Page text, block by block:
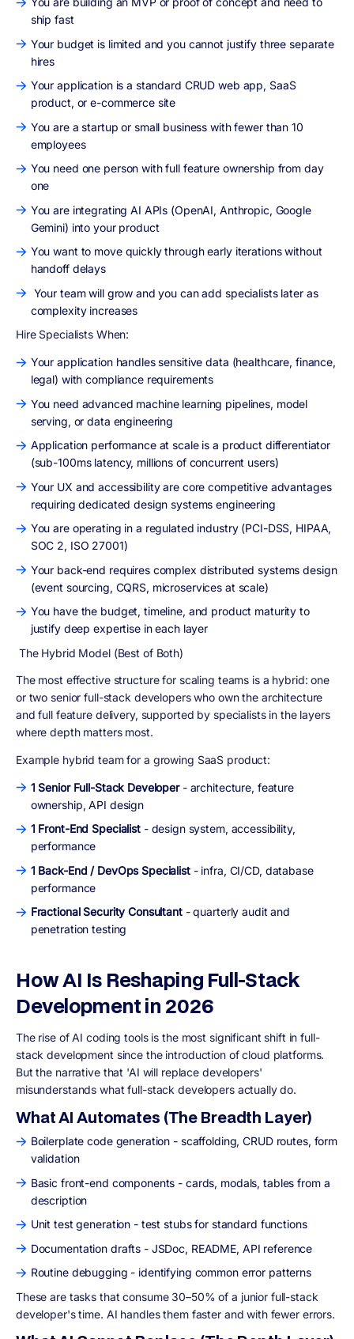
ship fast
Your budget is limited and you cannot justify three separate
hires
Your application is a standard CRUD web app, SaaS
product, or e-commerce site
You are a startup or small business with fewer than 10
employees
You need one person with full feature ownership from day
one
You are integrating AI APIs (OpenAI, Anthropic, Google
Gemini) into your product
You want to move quickly through early iterations without
handoff delays
Your team will grow and you can add specialists later as
complexity increases
Hire Specialists When:
Your application handles sensitive data (healthcare, finance,
legal) with compliance requirements
You need advanced machine learning pipelines, model
serving, or data engineering
Application performance at scale is a product differentiator
(sub-100ms latency, millions of concurrent users)
Your UX and accessibility are core competitive advantages
requiring dedicated design systems engineering
You are operating in a regulated industry (PCI-DSS, HIPAA,
SOC 2, ISO 27001)
Your back-end requires complex distributed systems design
(event sourcing, CQRS, microservices at scale)
You have the budget, timeline, and product maturity to
justify deep expertise in each layer
The Hybrid Model (Best of Both)
The most effective structure for scaling teams is a hybrid: one
or two senior full-stack developers who own the architecture
and full feature delivery, supported by specialists in the layers
where depth matters most.
Example hybrid team for a growing SaaS product:
1 Senior Full-Stack Developer - architecture, feature
ownership, API design
1 Front-End Specialist- design system, accessibility,
performance
1 Back-End / DevOps Specialist - infra, CI/CD, database
performance
Fractional Security Consultant- quarterly audit and
penetration testing
How AI Is Reshaping Full-Stack
Development in 2026
The rise of AI coding tools is the most significant shift in full-
stack development since the introduction of cloud platforms.
But the narrative that 'AI will replace developers'
misunderstands what full-stack developers actually do.
What AI Automates (The Breadth Layer)
Boilerplate code generation - scaffolding, CRUD routes, form
validation
Basic front-end components - cards, modals, tables from a
description
Unit test generation - test stubs for standard functions
Documentation drafts - JSDoc, README, API reference
Routine debugging - identifying common error patterns
These are tasks that consume 30–50% of a junior full-stack
developer's time. AI handles them faster and with fewer errors.